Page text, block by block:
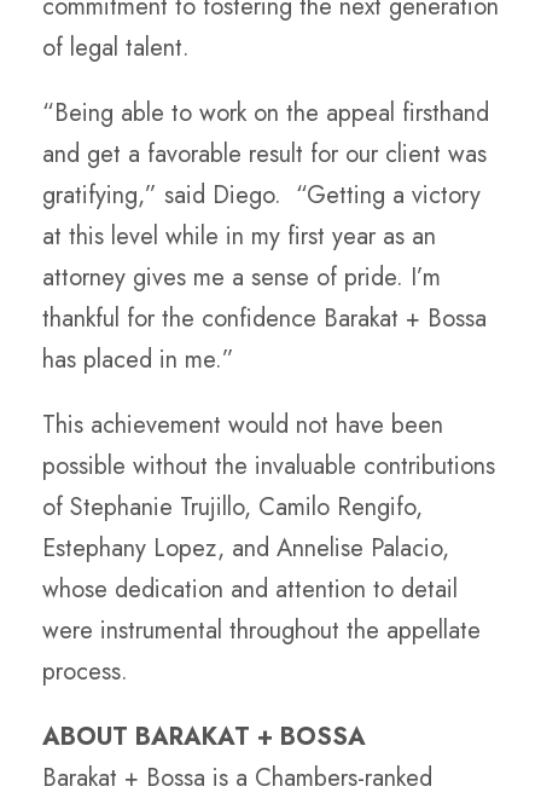
of legal talent.
“Being able to work on the appeal firsthand
and get a favorable result for our client was
gratifying,” said Diego. “Getting a victory
at this level while in my first year as an
attorney gives me a sense of pride. I’m
thankful for the confidence Barakat + Bossa
has placed in me.”
This achievement would not have been
possible without the invaluable contributions
of Stephanie Trujillo, Camilo Rengifo,
Estephany Lopez, and Annelise Palacio,
whose dedication and attention to detail
were instrumental throughout the appellate
process.
ABOUT BARAKAT + BOSSA
Barakat + Bossa is a Chambers-ranked